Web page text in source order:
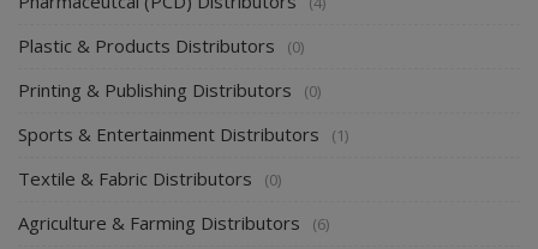
Furniture Distributors (1)
Pharmaceutcal (PCD) Distributors
Plastic & Products Distributors (0)
Printing & Publishing Distributors (0)
Sports & Entertainment Distributors
Textile & Fabric Distributors (0)